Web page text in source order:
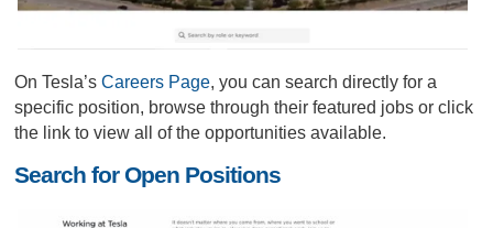
On Tesla’sCareers Page, you can search directly for a
specific position, browse through their featured jobs or click
the link to view all of the opportunities available.
Search for Open Positions